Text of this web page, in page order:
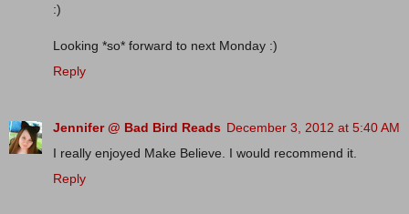
:)
Looking *so* forward to next Monday :)
Reply
Jennifer @ Bad Bird Reads December 3, 2012 at 5:40 AM
I really enjoyed Make Believe. I would recommend it.
Reply